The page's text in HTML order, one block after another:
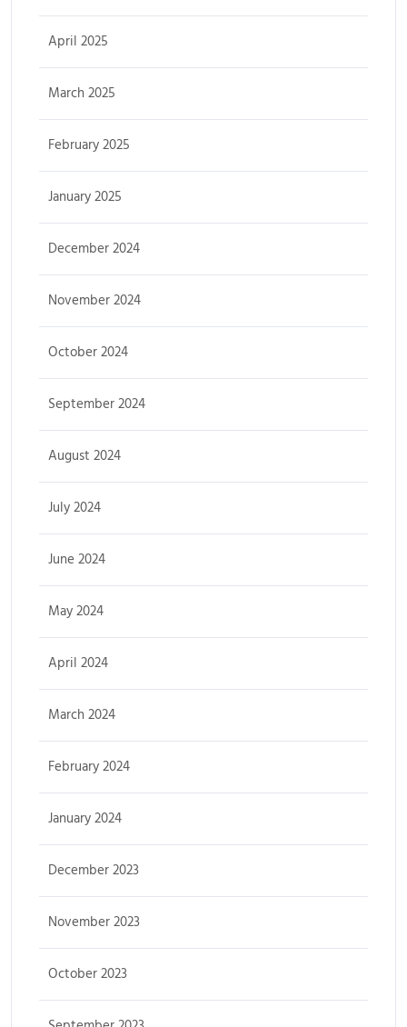
April 2025
March 2025
February 2025
January 2025
December 2024
November 2024
October 2024
September 2024
August 2024
July 2024
June 2024
May 2024
April 2024
March 2024
February 2024
January 2024
December 2023
November 2023
October 2023